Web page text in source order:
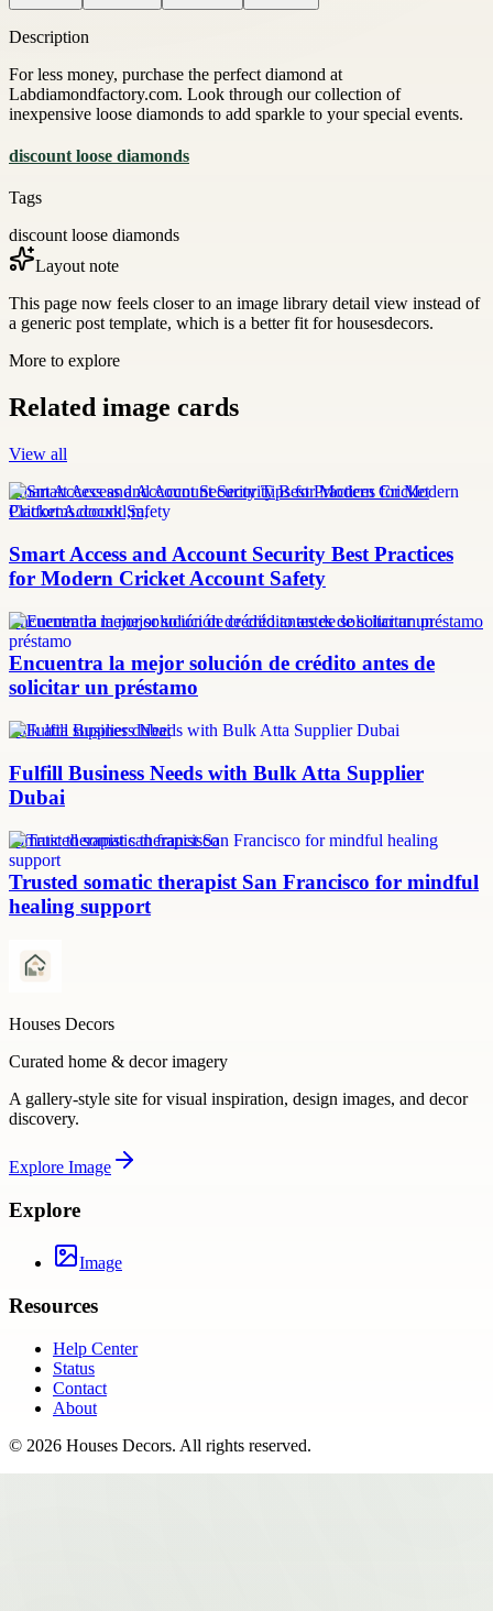
Description
For less money, purchase the perfect diamond at
Labdiamondfactory.com. Look through our collection of
inexpensive loose diamonds to add sparkle to your special events.
discount loose diamonds
Tags
discount loose diamonds
Layout note
This page now feels closer to an image library detail view instead of
a generic post template, which is a better fit for housesdecors.
More to explore
Related image cards
View all
Smart Access and Account Security Tips for Modern Cricket
Platforms.docxkl,m,
Smart Access and Account Security Best Practices
for Modern Cricket Account Safety
Encuentra la mejor solución de crédito antes de solicitar un préstamo
Encuentra la mejor solución de crédito antes de
solicitar un préstamo
bulk atta supplier dubai
Fulfill Business Needs with Bulk Atta Supplier
Dubai
somatic therapist san francisco
Trusted somatic therapist San Francisco for mindful
healing support
Houses Decors
Curated home & decor imagery
A gallery-style site for visual inspiration, design images, and decor
discovery.
Explore Image
Explore
Image
Resources
Help Center
Status
Contact
About
© 2026 Houses Decors. All rights reserved.